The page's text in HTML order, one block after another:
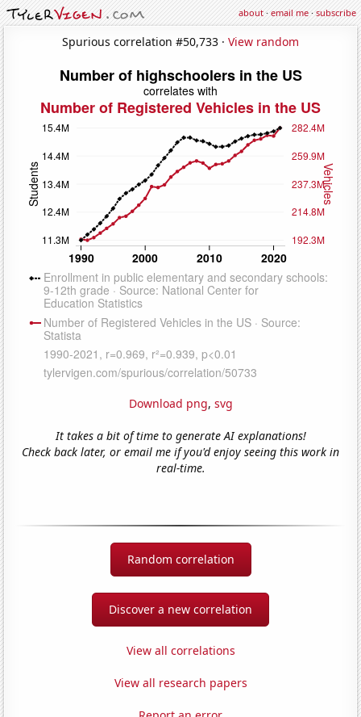
about·email me·subscribe
Spurious correlation #50,733 · View random
Download png, svg
It takes a bit of time to generate AI explanations!
Check back later, or email me if you'd enjoy seeing this work in
real-time.
Random correlation
Discover a new correlation
View all correlations
View all research papers